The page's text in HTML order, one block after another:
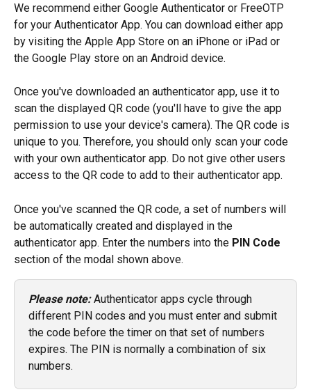
We recommend either Google Authenticator or FreeOTP
for your Authenticator App. You can download either app
by visiting the Apple App Store on an iPhone or iPad or
the Google Play store on an Android device.
Once you've downloaded an authenticator app, use it to
scan the displayed QR code (you'll have to give the app
permission to use your device's camera). The QR code is
unique to you. Therefore, you should only scan your code
with your own authenticator app. Do not give other users
access to the QR code to add to their authenticator app.
Once you've scanned the QR code, a set of numbers will
be automatically created and displayed in the
authenticator app. Enter the numbers into the PIN Code
section of the modal shown above.
Please note: Authenticator apps cycle through
different PIN codes and you must enter and submit
the code before the timer on that set of numbers
expires. The PIN is normally a combination of six
numbers.